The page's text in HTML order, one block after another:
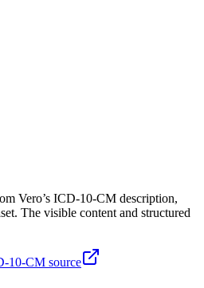
Vero’s ICD-10-CM description,
The visible content and structured
10-CM source